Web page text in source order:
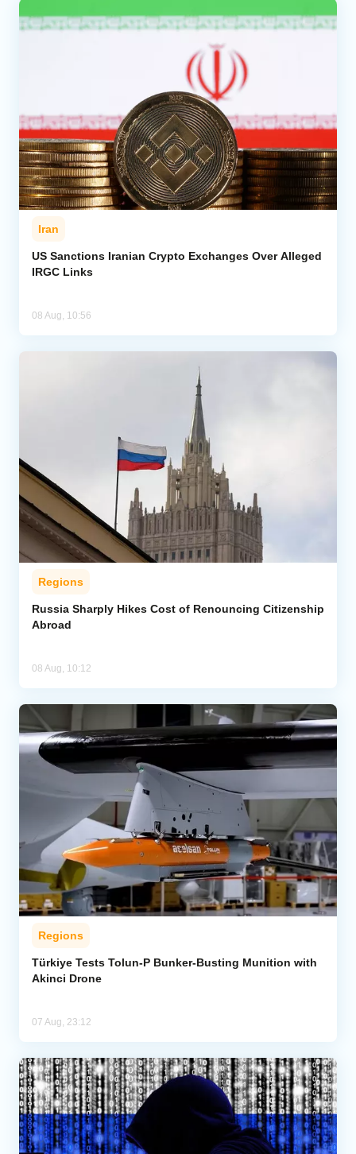
Iran
US Sanctions Iranian Crypto Exchanges Over Alleged
IRGC Links
08 Aug, 10:56
Regions
Russia Sharply Hikes Cost of Renouncing Citizenship
Abroad
08 Aug, 10:12
Regions
Türkiye Tests Tolun-P Bunker-Busting Munition with
Akinci Drone
07 Aug, 23:12